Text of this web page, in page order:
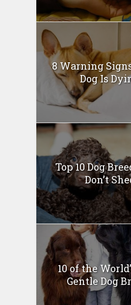
8 Warning
Dog Is
Top 10 Dog
Don’t
10 of the
Gentle Dog